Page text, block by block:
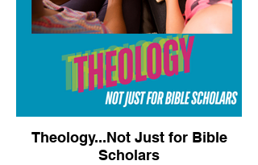
Theology...Not Just for Bible
Scholars